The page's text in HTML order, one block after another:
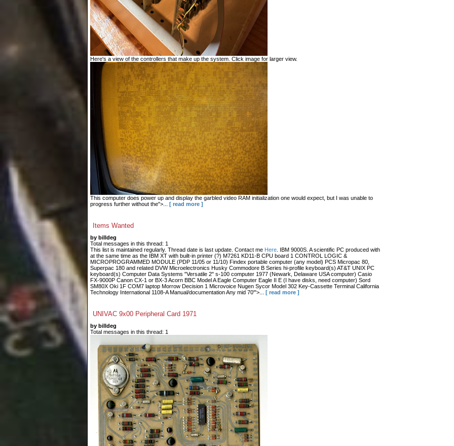
Here's a view of the controllers that make up the system. Click image for larger view.
This computer does power up and display the garbled video RAM initialization one would expect, but I was unable to
progress further without the">...
[ read more ]
Items Wanted
by billdeg
Total messages in this thread: 1
This list is maintained regularly. Thread date is last update. Contact me Here . IBM 9000S. A scientific PC produced with
at the same time as the IBM XT with built-in printer (?) M7261 KD11-B CPU board 1 CONTROL LOGIC &
MICROPROGRAMMED MODULE (PDP 11/05 or 11/10) Findex portable computer (any model) PCS Micropac 80,
Superpac 180 and related DVW Microelectronics Husky Commodore B Series hi-profile keyboard(s) AT&T UNIX PC
keyboard(s) Computer Data Systems "Versatile 2" s-100 computer 1977 (Newark, Delaware USA computer) Casio
FX-9000P Canon CX-1 or BX-3 Acorn BBC Model A Eagle Computer Eagle II E (I have disks, need computer) Sord
SM80X Oki 1F COM7 laptop Morrow Decision 1 Microvoice Nugen Sycor Model 302 Key-Cassette Terminal California
Technology International 1108-A Manual/documentation Any mid 70'">...
[ read more ]
UNIVAC 9x00 Peripheral Card 1971
by billdeg
Total messages in this thread: 1